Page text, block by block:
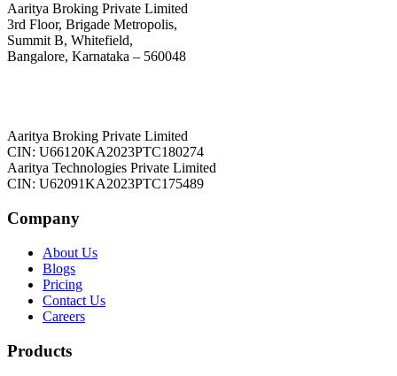
Aaritya Broking Private Limited
3rd Floor, Brigade Metropolis,
Summit B, Whitefield,
Bangalore, Karnataka – 560048
Aaritya Broking Private Limited
CIN: U66120KA2023PTC180274
Aaritya Technologies Private Limited
CIN: U62091KA2023PTC175489
Company
About Us
Blogs
Pricing
Contact Us
Careers
Products